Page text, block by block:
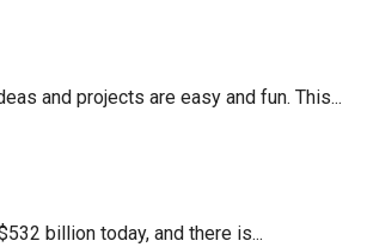
and projects are easy and fun. This...
billion today, and there is...